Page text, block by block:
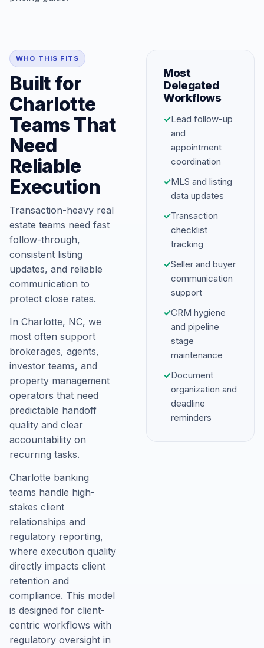
WHO THIS FITS
Built for
Charlotte
Teams That
Need
Reliable
Execution
Transaction-heavy real
estate teams need fast
follow-through,
consistent listing
updates, and reliable
communication to
protect close rates.
In Charlotte, NC, we
most often support
brokerages, agents,
investor teams, and
property management
operators that need
predictable handoff
quality and clear
accountability on
recurring tasks.
Charlotte banking
teams handle high-
stakes client
relationships and
regulatory reporting,
where execution quality
directly impacts client
retention and
compliance. This model
is designed for client-
centric workflows with
regulatory oversight in
Most
Delegated
Workflows
✓Lead follow-up
and
appointment
coordination
✓MLS and listing
data updates
✓Transaction
checklist
tracking
✓Seller and buyer
communication
support
✓CRM hygiene
and pipeline
stage
maintenance
✓Document
organization and
deadline
reminders